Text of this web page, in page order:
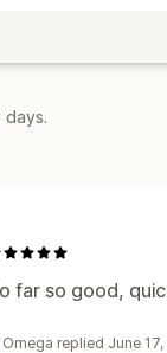
days.
far so good,
Omega replied June